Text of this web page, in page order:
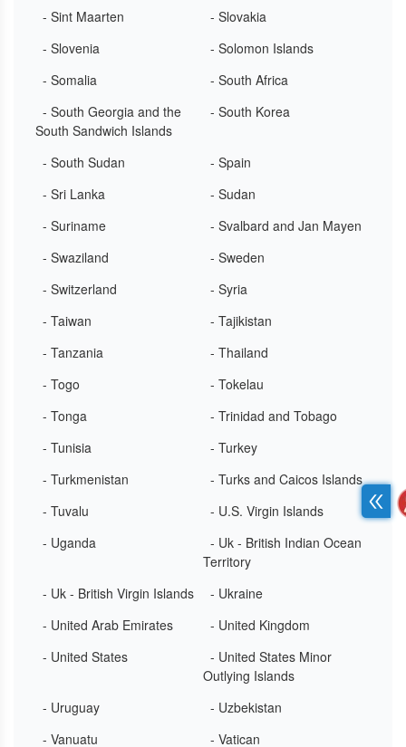
- Sint Maarten
- Slovakia
- Slovenia
- Solomon Islands
- Somalia
- South Africa
- South Georgia and the
South Sandwich Islands
- South Korea
- South Sudan
- Spain
- Sri Lanka
- Sudan
- Suriname
- Svalbard and Jan Mayen
- Swaziland
- Sweden
- Switzerland
- Syria
- Taiwan
- Tajikistan
- Tanzania
- Thailand
- Togo
- Tokelau
- Tonga
- Trinidad and Tobago
- Tunisia
- Turkey
- Turkmenistan
- Turks and Caicos Islands
- Tuvalu
- U.S. Virgin Islands
- Uganda
- Uk - British Indian Ocean
Territory
- Uk - British Virgin Islands
- Ukraine
- United Arab Emirates
- United Kingdom
- United States
- United States Minor
Outlying Islands
- Uruguay
- Uzbekistan
- Vanuatu
- Vatican